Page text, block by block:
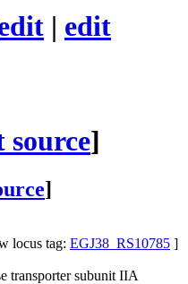
| edit
source]
]
locus tag: EGJ38_RS10785 ]
transporter subunit IIA